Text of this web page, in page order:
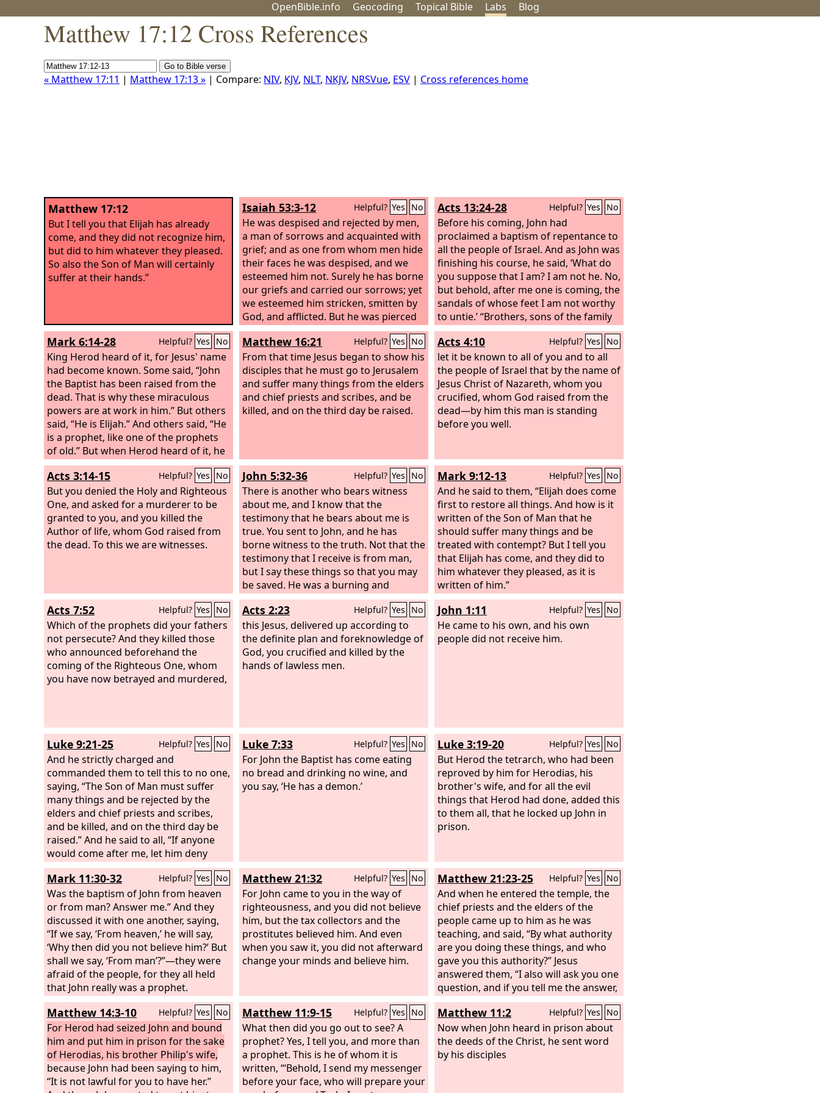
OpenBible.info Geocoding Topical Bible Labs Blog
Matthew 17:12 Cross References
« Matthew 17:11 | Matthew 17:13 » | Compare: NIV, KJV, NLT, NKJV, NRSVue, ESV | Cross references home
Matthew 17:12
But I tell you that Elijah has already
come, and they did not recognize him,
but did to him whatever they pleased.
So also the Son of Man will certainly
suffer at their hands.”
Isaiah 53:3-12 Helpful? Yes No
He was despised and rejected by men,
a man of sorrows and acquainted with
grief; and as one from whom men hide
their faces he was despised, and we
esteemed him not. Surely he has borne
our griefs and carried our sorrows; yet
we esteemed him stricken, smitten by
God, and afflicted. But he was pierced
for our transgressions; he was crushed
for our iniquities; upon him was the
chastisement that brought us peace,
and with his wounds we are healed. All
we like sheep have gone astray; we
have turned—every one—to his own
way; and the Lordhas laid on him the
slaughter, and like a sheep that before
its shearers is silent, so he opened not
his mouth.
Acts 13:24-28 Helpful? Yes No
Before his coming, John had
proclaimed a baptism of repentance to
all the people of Israel. And as John was
finishing his course, he said, ‘What do
you suppose that I am? I am not he. No,
but behold, after me one is coming, the
sandals of whose feet I am not worthy
to untie.’ “Brothers, sons of the family
of Abraham, and those among you
who fear God, to us has been sent the
message of this salvation. For those
who live in Jerusalem and their rulers,
because they did not recognize him
nor understand the utterances of the
prophets, which are read every
Sabbath, fulfilled them by condemning
to have him executed.
Mark 6:14-28 Helpful? Yes No
King Herod heard of it, for Jesus' name
had become known. Some said, “John
the Baptist has been raised from the
dead. That is why these miraculous
powers are at work in him.” But others
said, “He is Elijah.” And others said, “He
is a prophet, like one of the prophets
of old.” But when Herod heard of it, he
said, “John, whom I beheaded, has
been raised.” For it was Herod who had
sent and seized John and bound him in
prison for the sake of Herodias, his
brother Philip's wife, because he had
married her. For John had been saying
to Herod, “It is not lawful for you to
Matthew 16:21 Helpful? Yes No
From that time Jesus began to show his
disciples that he must go to Jerusalem
and suffer many things from the elders
and chief priests and scribes, and be
killed, and on the third day be raised.
Acts 4:10 Helpful? Yes No
let it be known to all of you and to all
the people of Israel that by the name of
Jesus Christ of Nazareth, whom you
crucified, whom God raised from the
dead—by him this man is standing
before you well.
Acts 3:14-15 Helpful? Yes No
But you denied the Holy and Righteous
One, and asked for a murderer to be
granted to you, and you killed the
Author of life, whom God raised from
the dead. To this we are witnesses.
John 5:32-36 Helpful? Yes No
There is another who bears witness
about me, and I know that the
testimony that he bears about me is
true. You sent to John, and he has
borne witness to the truth. Not that the
testimony that I receive is from man,
but I say these things so that you may
be saved. He was a burning and
shining lamp, and you were willing to
rejoice for a while in his light. But the
testimony that I have is greater than
that of John. For the works that the
Father has given me to accomplish, the
very works that I am doing, bear
Mark 9:12-13 Helpful? Yes No
And he said to them, “Elijah does come
first to restore all things. And how is it
written of the Son of Man that he
should suffer many things and be
treated with contempt? But I tell you
that Elijah has come, and they did to
him whatever they pleased, as it is
written of him.”
Acts 7:52 Helpful? Yes No
Which of the prophets did your fathers
not persecute? And they killed those
who announced beforehand the
coming of the Righteous One, whom
you have now betrayed and murdered,
Acts 2:23 Helpful? Yes No
this Jesus, delivered up according to
the definite plan and foreknowledge of
God, you crucified and killed by the
hands of lawless men.
John 1:11 Helpful? Yes No
He came to his own, and his own
people did not receive him.
Luke 9:21-25 Helpful? Yes No
And he strictly charged and
commanded them to tell this to no one,
saying, “The Son of Man must suffer
many things and be rejected by the
elders and chief priests and scribes,
and be killed, and on the third day be
raised.” And he said to all, “If anyone
would come after me, let him deny
himself and take up his cross daily and
follow me. For whoever would save his
life will lose it, but whoever loses his
life for my sake will save it. For what
does it profit a man if he gains the
whole world and loses or forfeits
himself?
Luke 7:33 Helpful? Yes No
For John the Baptist has come eating
no bread and drinking no wine, and
you say, ‘He has a demon.’
Luke 3:19-20 Helpful? Yes No
But Herod the tetrarch, who had been
reproved by him for Herodias, his
brother's wife, and for all the evil
things that Herod had done, added this
to them all, that he locked up John in
prison.
Mark 11:30-32 Helpful? Yes No
Was the baptism of John from heaven
or from man? Answer me.” And they
discussed it with one another, saying,
“If we say, ‘From heaven,’ he will say,
‘Why then did you not believe him?’ But
shall we say, ‘From man’?”—they were
afraid of the people, for they all held
that John really was a prophet.
Matthew 21:32 Helpful? Yes No
For John came to you in the way of
righteousness, and you did not believe
him, but the tax collectors and the
prostitutes believed him. And even
when you saw it, you did not afterward
change your minds and believe him.
Matthew 21:23-25 Helpful? Yes No
And when he entered the temple, the
chief priests and the elders of the
people came up to him as he was
teaching, and said, “By what authority
are you doing these things, and who
gave you this authority?” Jesus
answered them, “I also will ask you one
question, and if you tell me the answer,
then I also will tell you by what
authority I do these things. The
baptism of John, from where did it
come? From heaven or from man?” And
they discussed it among themselves,
Matthew 14:3-10 Helpful? Yes No
For Herod had seized John and bound
him and put him in prison for the sake
of Herodias, his brother Philip's wife,
because John had been saying to him,
“It is not lawful for you to have her.”
Matthew 11:9-15 Helpful? Yes No
What then did you go out to see? A
prophet? Yes, I tell you, and more than
a prophet. This is he of whom it is
written, “‘Behold, I send my messenger
before your face, who will prepare your
Matthew 11:2 Helpful? Yes No
Now when John heard in prison about
the deeds of the Christ, he sent word
by his disciples